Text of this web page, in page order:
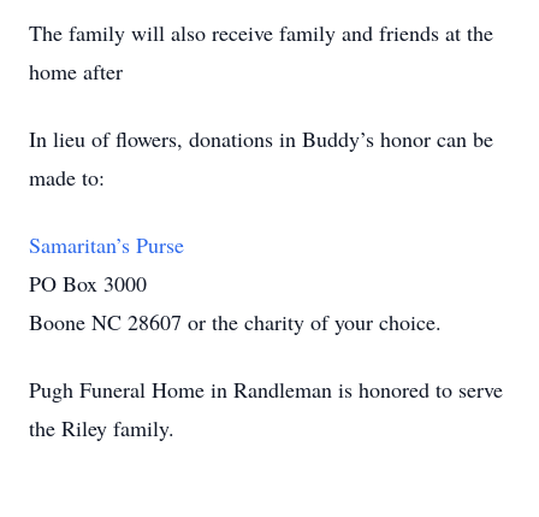
The family will also receive family and friends at the
home after
In lieu of flowers, donations in Buddy’s honor can be
made to:
Samaritan’s Purse
PO Box 3000
Boone NC 28607 or the charity of your choice.
Pugh Funeral Home in Randleman is honored to serve
the Riley family.